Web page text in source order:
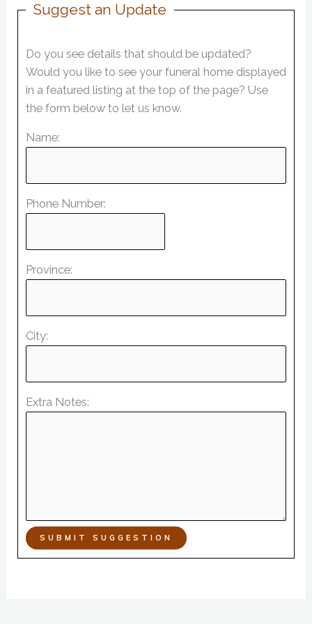
Suggest an Update
Do you see details that should be updated?
Would you like to see your funeral home displayed
in a featured listing at the top of the page? Use
the form below to let us know.
Name:
Phone Number:
Province:
City:
Extra Notes:
SUBMIT SUGGESTION